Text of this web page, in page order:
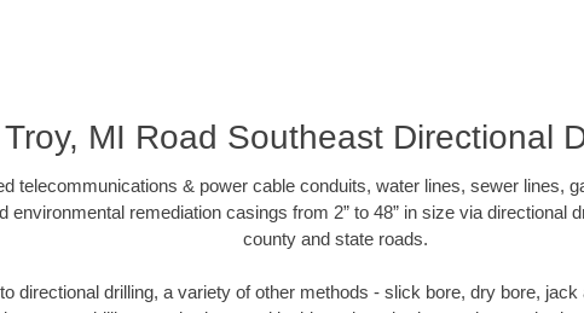
Troy, MI Road Southeast Directional
telecommunications & power cable conduits, water lines, sewer lines,
environmental remediation casings from 2” to 48” in size via directional
county and state roads.
directional drilling, a variety of other methods - slick bore, dry bore,